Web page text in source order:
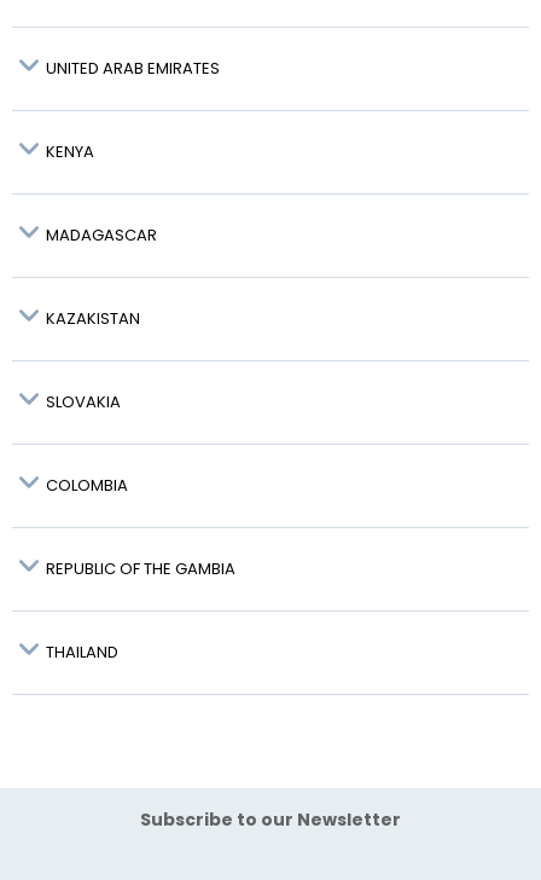
Gdansk – GDN:
Katowice – KTW:
UNITED ARAB EMIRATES
KENYA
MADAGASCAR
KAZAKISTAN
SLOVAKIA
COLOMBIA
REPUBLIC OF THE GAMBIA
THAILAND
Subscribe to our Newsletter